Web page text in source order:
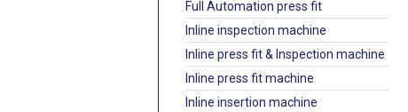
Full Automation press fit
Inline inspection machine
Inline press fit & Inspection machine
Inline press fit machine
Inline insertion machine